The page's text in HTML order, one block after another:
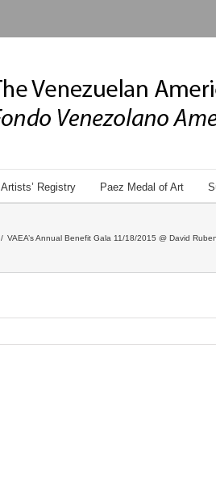
Artists’ Registry Paez Medal of Art
/ VAEA’s Annual Benefit Gala 11/18/2015 @ David